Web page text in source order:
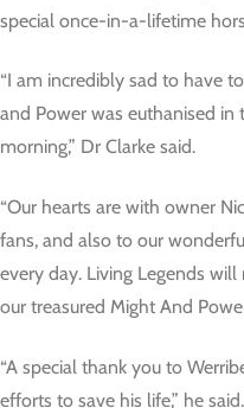
special once-in-a-lifetime
“I am incredibly sad to have
and Power was euthanised in
morning,” Dr Clarke said.
“Our hearts are with owner
fans, and also to our
every day. Living Legends
our treasured Might And
“A special thank you to
efforts to save his life,” he said.